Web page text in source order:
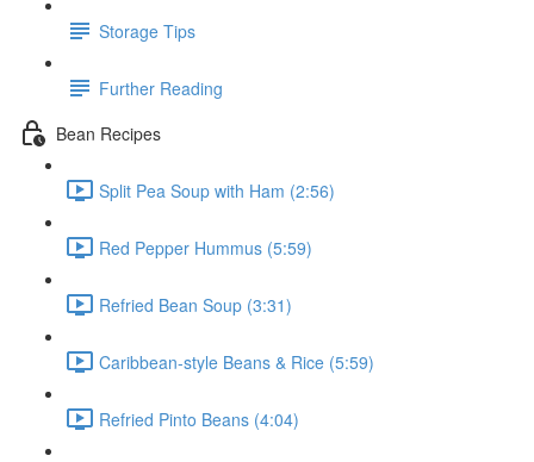
Storage Tips
Further Reading
Bean Recipes
Split Pea Soup with Ham (2:56)
Red Pepper Hummus (5:59)
Refried Bean Soup (3:31)
Caribbean-style Beans & Rice (5:59)
Refried Pinto Beans (4:04)